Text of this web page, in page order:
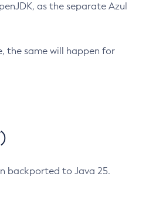
as the separate Azul
the same will happen for
backported to Java 25.